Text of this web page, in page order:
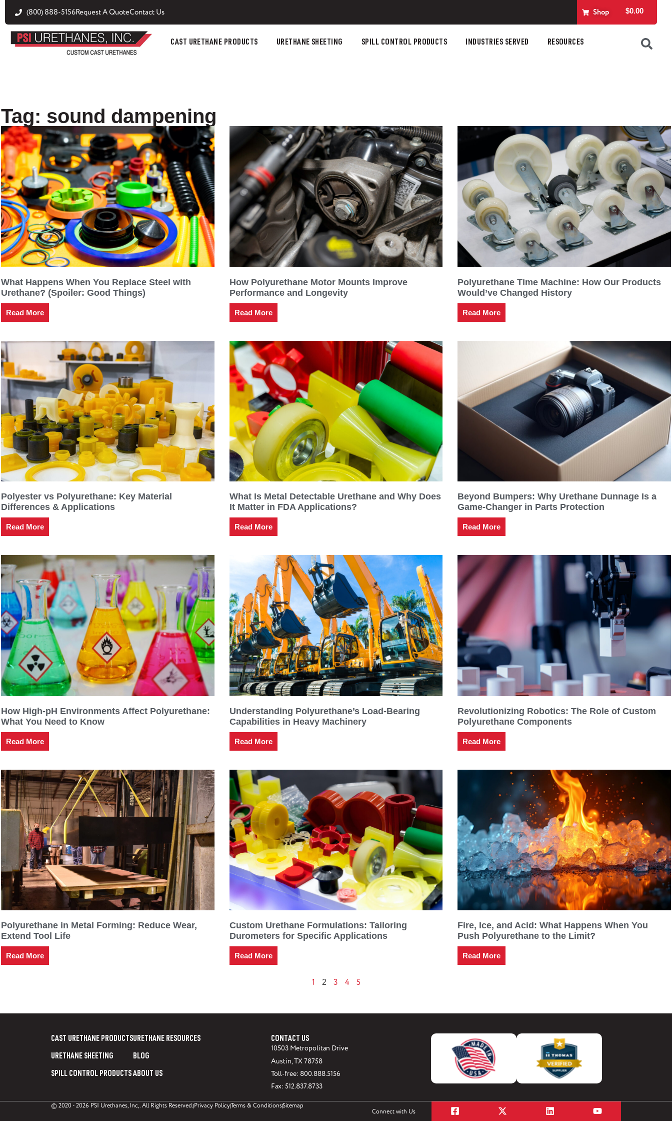
(800) 888-5156Request A QuoteContact Us Shop $0.00
CAST URETHANE PRODUCTS URETHANE SHEETING SPILL CONTROL PRODUCTS INDUSTRIES SERVED RESOURCES
Tag: sound dampening
What Happens When You Replace Steel with
Urethane? (Spoiler: Good Things)
Read More
How Polyurethane Motor Mounts Improve
Performance and Longevity
Read More
Polyurethane Time Machine: How Our Products
Would’ve Changed History
Read More
Polyester vs Polyurethane: Key Material
Differences & Applications
Read More
What Is Metal Detectable Urethane and Why Does
It Matter in FDA Applications?
Read More
Beyond Bumpers: Why Urethane Dunnage Is a
Game-Changer in Parts Protection
Read More
How High-pH Environments Affect Polyurethane:
What You Need to Know
Read More
Understanding Polyurethane’s Load-Bearing
Capabilities in Heavy Machinery
Read More
Revolutionizing Robotics: The Role of Custom
Polyurethane Components
Read More
Polyurethane in Metal Forming: Reduce Wear,
Extend Tool Life
Read More
Custom Urethane Formulations: Tailoring
Durometers for Specific Applications
Read More
Fire, Ice, and Acid: What Happens When You
Push Polyurethane to the Limit?
Read More
1 2 3 4 5
CAST URETHANE PRODUCTS
URETHANE SHEETING
SPILL CONTROL PRODUCTS
URETHANE RESOURCES
BLOG
ABOUT US
CONTACT US
10503 Metropolitan Drive
Austin, TX 78758
Toll-free: 800.888.5156
Fax: 512.837.8733
© 2020 - 2026 PSI Urethanes, Inc,. All Rights Reserved. Privacy PolicyTerms & ConditionsSitemap
Connect with Us